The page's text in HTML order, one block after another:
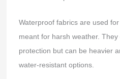
Waterproof fabrics are used
meant for harsh weather.
protection but can be heavier
water-resistant options.